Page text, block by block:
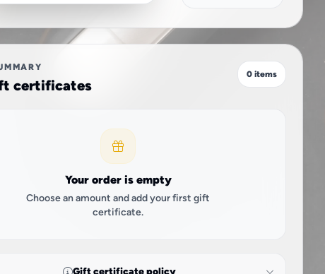
certificates
0 items
Your order is empty
Choose an amount and add your first gift
certificate.
Gift certificate policy